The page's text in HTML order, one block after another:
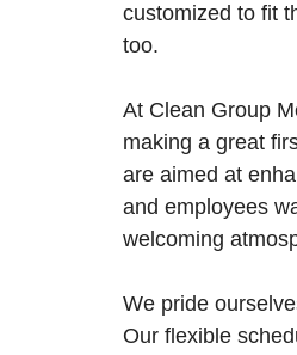
customized to fit
too.
At Clean Group
making a great
are aimed at
and employees
welcoming
We pride
Our flexible